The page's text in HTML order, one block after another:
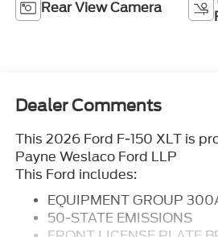
Rear View Camera
Dealer Comments
This 2026 Ford F-150 XLT is
Payne Weslaco Ford LLP
This Ford includes:
EQUIPMENT GROUP
50-STATE EMISSIONS